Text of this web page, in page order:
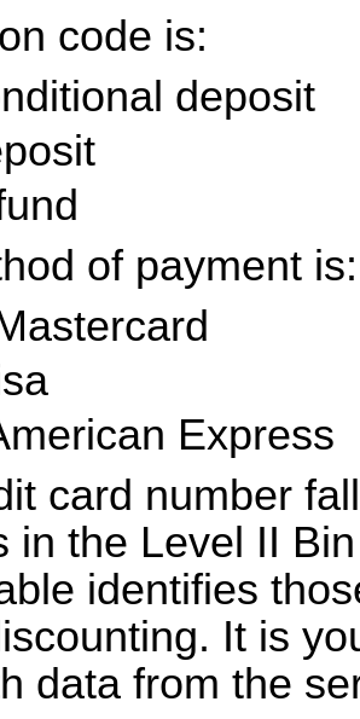
code is:
deposit
of payment is:
Express
card number
in the Level II
identifies
It is
data from the